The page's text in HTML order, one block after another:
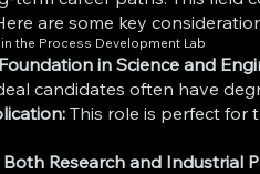
are some key
the Process Development Lab
in Science and
candidates often have
This role is perfect for
Research and Industrial